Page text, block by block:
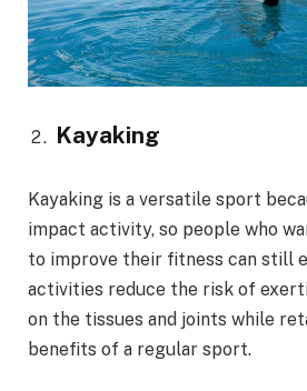
Kayaking
Kayaking is a versatile sport
impact activity, so people who
to improve their fitness can still
activities reduce the risk of
on the tissues and joints while
benefits of a regular sport.